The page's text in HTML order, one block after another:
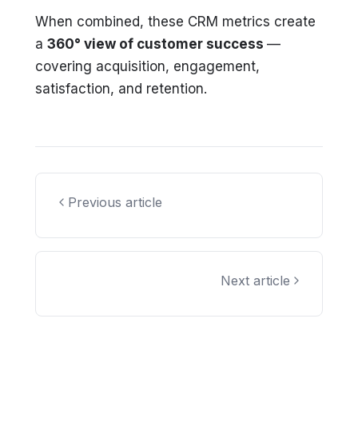
When combined, these CRM metrics create
a 360° view of customer success —
covering acquisition, engagement,
satisfaction, and retention.
Previous article
Next article